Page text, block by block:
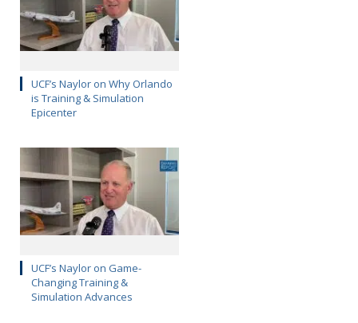
UCF’s Naylor on Why Orlando
is Training & Simulation
Epicenter
UCF’s Naylor on Game-
Changing Training &
Simulation Advances